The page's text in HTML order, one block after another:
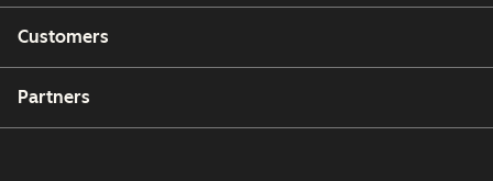
Customers
Partners